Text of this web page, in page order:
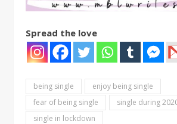
Spread the love
being single
enjoy being single
fear of being single
single during
single in lockdown